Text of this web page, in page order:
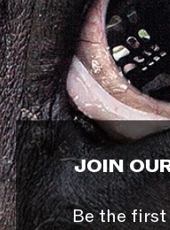
JOIN
Be the first